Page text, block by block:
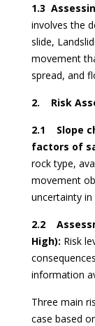
1.3
involves the
slide,
movement
spread, and
2. Risk
2.1 Slope
factors of
rock type,
movement
uncertainty
2.2
High): Risk
information
Three main
case based